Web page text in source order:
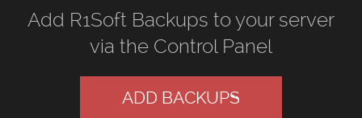
Add R1Soft Backups to your server
via the Control Panel
ADD BACKUPS